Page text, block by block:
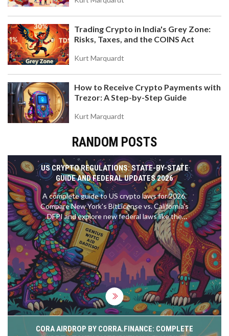
Trading Crypto in India's Grey Zone:
Risks, Taxes, and the COINS Act
Kurt Marquardt
How to Receive Crypto Payments with
Trezor: A Step-by-Step Guide
Kurt Marquardt
RANDOM POSTS
US CRYPTO REGULATIONS: STATE-BY-STATE
GUIDE AND FEDERAL UPDATES 2026
A complete guide to US crypto laws for 2026.
Compare New York's BitLicense vs. California's
DFPI and explore new federal laws like the
GENIUS Act.
CORA AIRDROP BY CORRA.FINANCE: COMPLETE